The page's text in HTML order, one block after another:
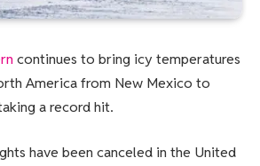
continues to bring icy temperatures
America from New Mexico to
a record hit.
have been canceled in the United